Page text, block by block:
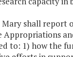
shall report
to: 1) how the